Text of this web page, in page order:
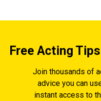
Free Acting
Join thousands of
advice you can
instant access to